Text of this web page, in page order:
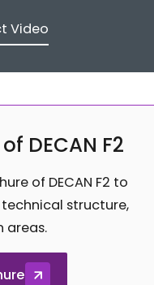
Video
DECAN F2
of DECAN F2 to
structure,
areas.